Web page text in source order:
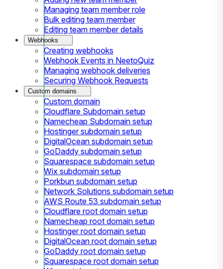
Managing team member role
Bulk editing team member
Editing team member details
Webhooks
Creating webhooks
Webhook Events in NeetoQuiz
Managing webhook deliveries
Securing Webhook Requests
Custom domains
Custom domain
Cloudflare Subdomain setup
Namecheap Subdomain setup
Hostinger subdomain setup
DigitalOcean subdomain setup
GoDaddy subdomain setup
Squarespace subdomain setup
Wix subdomain setup
Porkbun subdomain setup
Network Solutions subdomain setup
AWS Route 53 subdomain setup
Cloudflare root domain setup
Namecheap root domain setup
Hostinger root domain setup
DigitalOcean root domain setup
GoDaddy root domain setup
Squarespace root domain setup